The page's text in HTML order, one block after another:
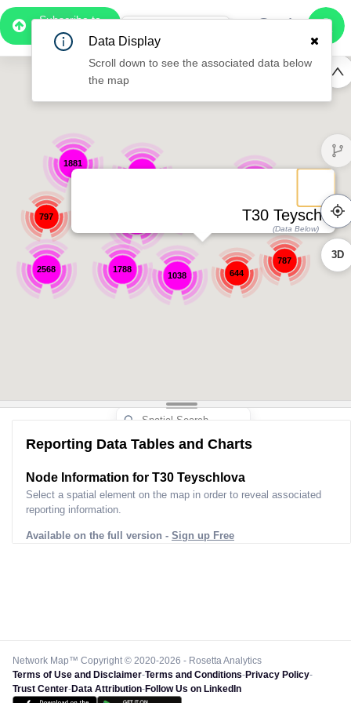
Subscribe to
Pro
1:02
787
2568
1881
797
1038
1788 644
T30 Teyschlova
(Data Below)
3D
Reporting Data Tables and Charts
Node Information for T30 Teyschlova
Select a spatial element on the map in order to reveal associated
reporting information.
Available on the full version - Sign up Free
Network Map™ Copyright © 2020-2026 - Rosetta Analytics
Terms of Use and Disclaimer-Terms and Conditions-Privacy Policy-
Trust Center-Data Attribution-Follow Us on LinkedIn
Data Display
Scroll down to see the associated data below
the map